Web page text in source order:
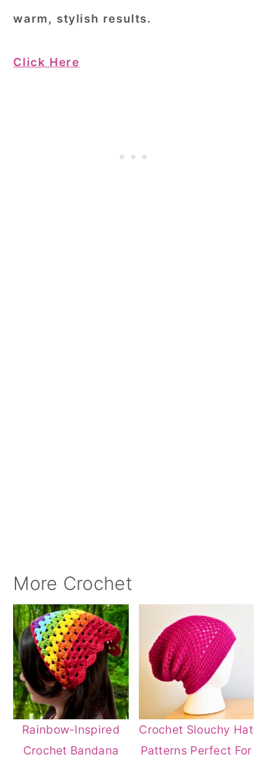
warm, stylish results.
Click Here
More Crochet
Rainbow-Inspired
Crochet Bandana
Crochet Slouchy Hat
Patterns Perfect For